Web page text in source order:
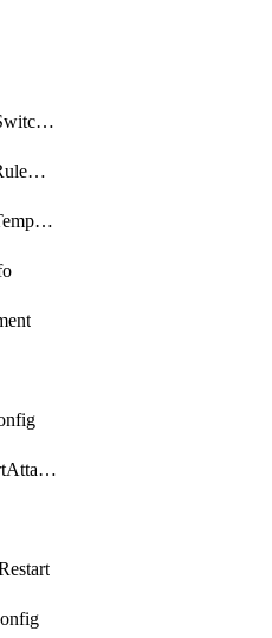
CssEnableOptimalSwitching
CssLiveTranscodeRuleAttachment
CssLiveTranscodeTemplate
CssPlayDomainCertAttachment